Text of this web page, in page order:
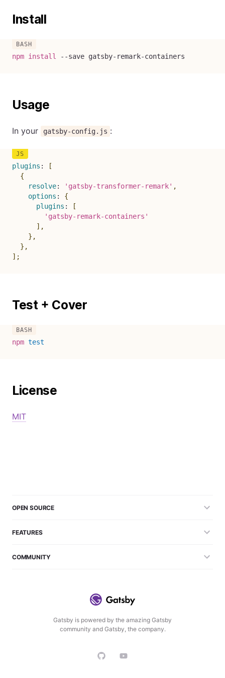
Install
npm install --save gatsby-remark-containers
Usage
In your gatsby-config.js :
plugins :
[
{
resolve: 'gatsby-transformer-remark' ,
options :
{
plugins :
[
'gatsby-remark-containers'
] ,
} ,
} ,
] ;
Test + Cover
npm test
License
MIT
Gatsby is powered by the amazing Gatsby
community and Gatsby, the company.
OPEN SOURCE
FEATURES
COMMUNITY